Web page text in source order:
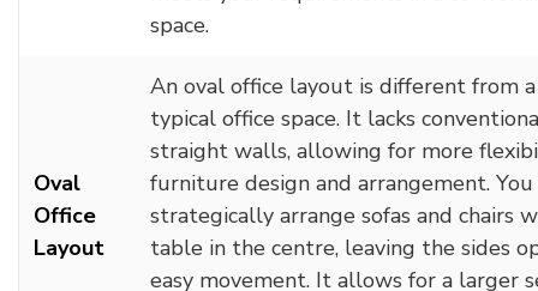
space.
Oval
Office
Layout
An oval office layout is different from a
typical office space. It lacks
straight walls, allowing for more
furniture design and arrangement. You
strategically arrange sofas and chairs
table in the centre, leaving the sides
easy movement. It allows for a larger